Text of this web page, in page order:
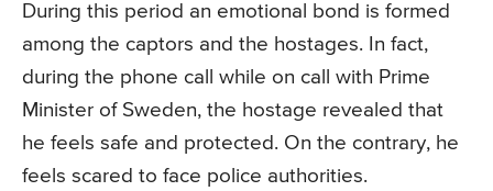
During this period an emotional bond is formed
among the captors and the hostages. In fact,
during the phone call while on call with Prime
Minister of Sweden, the hostage revealed that
he feels safe and protected. On the contrary, he
feels scared to face police authorities.